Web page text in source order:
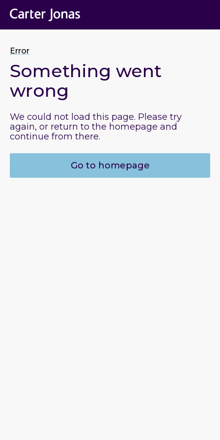
Error
Something went
wrong
We could not load this page. Please try
again, or return to the homepage and
continue from there.
Go to homepage